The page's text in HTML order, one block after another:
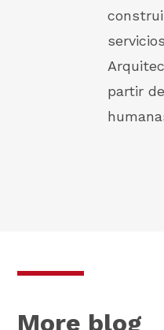
partir
More blog